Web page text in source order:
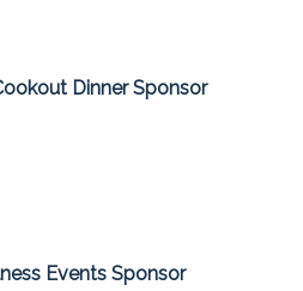
Dinner Sponsor
Events Sponsor